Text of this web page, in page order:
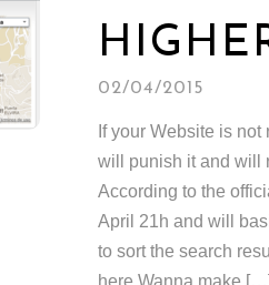
02/04/2015
If your Website is
will punish it and will
According to the
April 21h and will
to sort the search
here Wanna make […]